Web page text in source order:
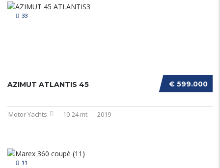
33
€ 599.000
AZIMUT ATLANTIS 45
Motor Yachts 10-24 mt 2019
11